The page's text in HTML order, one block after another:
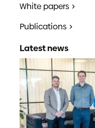
White papers
Publications
Latest news